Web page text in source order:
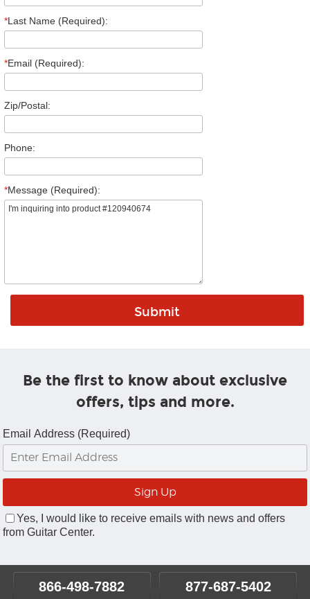
*Last Name (Required):
*Email (Required):
Zip/Postal:
Phone:
*Message (Required):
Be the first to know about exclusive
offers, tips and more.
Email Address (Required)
Yes, I would like to receive emails with news and offers
from Guitar Center.
866-498-7882 877-687-5402